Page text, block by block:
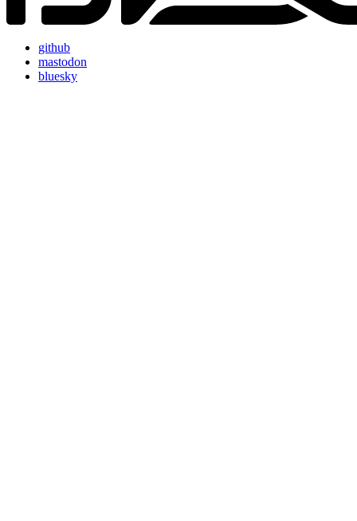
github
mastodon
bluesky